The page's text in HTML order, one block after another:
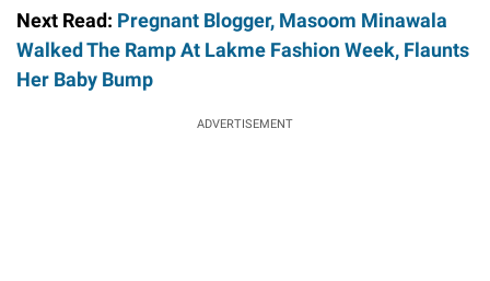
Next Read: Pregnant Blogger, Masoom Minawala
Walked The Ramp At Lakme Fashion Week, Flaunts
Her Baby Bump
ADVERTISEMENT